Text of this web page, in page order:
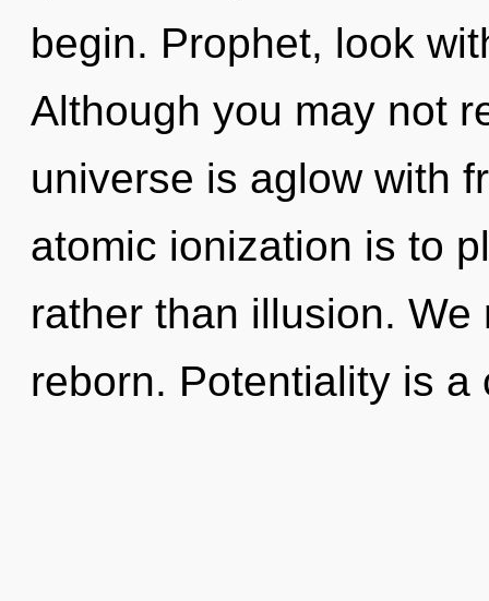
begin. Prophet, look
Although you may not
universe is aglow with
atomic ionization is to
rather than illusion.
reborn. Potentiality is a